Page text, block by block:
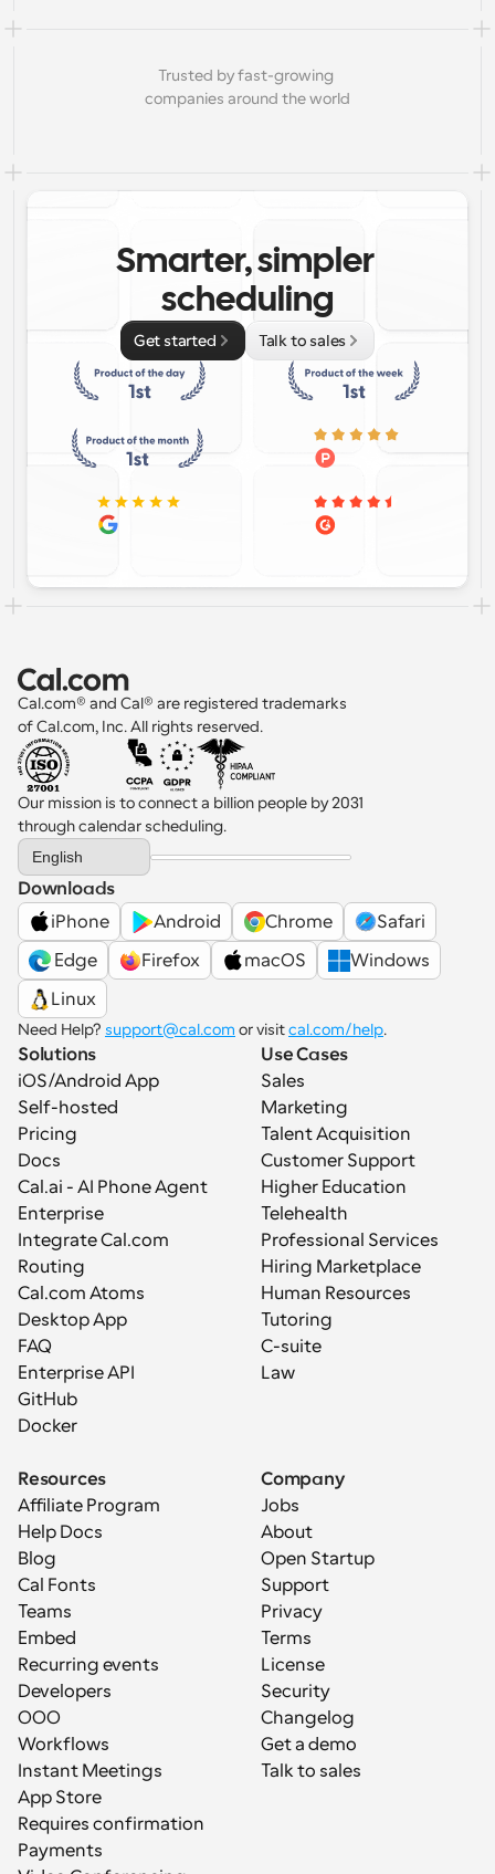
Trusted by fast-growing
companies around the world
Smarter, simpler
scheduling
Get started Talk to sales
Cal.com® and Cal® are registered trademarks
of Cal.com, Inc. All rights reserved.
Our mission is to connect a billion people by 2031
through calendar scheduling.
Select Language
English
Downloads
iPhone
Android Chrome
Safari
Edge
Firefox macOS
Windows
Linux
Need Help? support@cal.com or visit cal.com/help.
Solutions
iOS/Android App
Self-hosted
Pricing
Docs
Cal.ai - AI Phone Agent
Enterprise
Integrate Cal.com
Routing
Cal.com Atoms
Desktop App
FAQ
Enterprise API
GitHub
Docker
Use Cases
Sales
Marketing
Talent Acquisition
Customer Support
Higher Education
Telehealth
Professional Services
Hiring Marketplace
Human Resources
Tutoring
C-suite
Law
Resources
Affiliate Program
Help Docs
Blog
Cal Fonts
Teams
Embed
Recurring events
Developers
OOO
Workflows
Instant Meetings
App Store
Requires confirmation
Payments
Company
Jobs
About
Open Startup
Support
Privacy
Terms
License
Security
Changelog
Get a demo
Talk to sales